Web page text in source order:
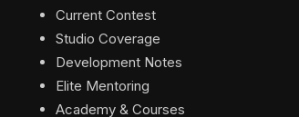
Current Contest
Studio Coverage
Development Notes
Elite Mentoring
Academy & Courses